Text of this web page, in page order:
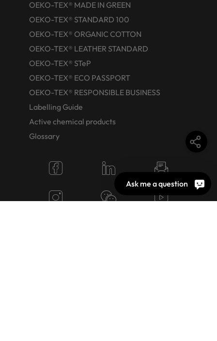
OEKO-TEX® MADE IN GREEN
OEKO-TEX® STANDARD 100
OEKO-TEX® ORGANIC COTTON
OEKO-TEX® LEATHER STANDARD
OEKO-TEX® STeP
OEKO-TEX® ECO PASSPORT
OEKO-TEX® RESPONSIBLE BUSINESS
Labelling Guide
Active chemical products
Glossary
Ask me a question